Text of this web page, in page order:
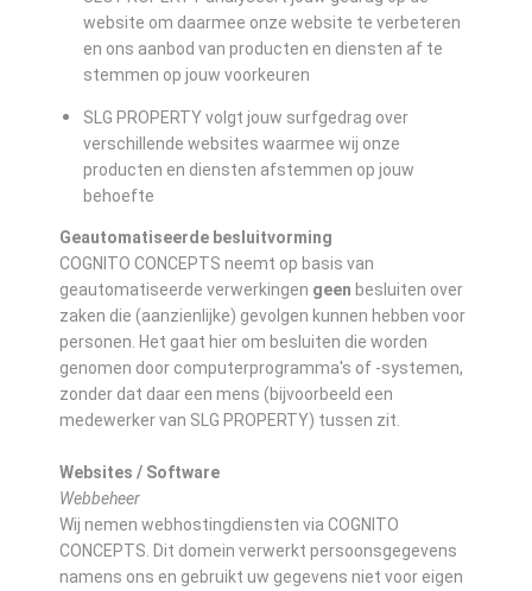
website om daarmee onze website te verbeteren
en ons aanbod van producten en diensten af te
stemmen op jouw voorkeuren
SLG PROPERTY volgt jouw surfgedrag over
verschillende websites waarmee wij onze
producten en diensten afstemmen op jouw
behoefte
Geautomatiseerde besluitvorming
COGNITO CONCEPTS neemt op basis van
geautomatiseerde verwerkingen geen besluiten over
zaken die (aanzienlijke) gevolgen kunnen hebben voor
personen. Het gaat hier om besluiten die worden
genomen door computerprogramma's of -systemen,
zonder dat daar een mens (bijvoorbeeld een
medewerker van SLG PROPERTY) tussen zit.
Websites / Software
Webbeheer
Wij nemen webhostingdiensten via COGNITO
CONCEPTS. Dit domein verwerkt persoonsgegevens
namens ons en gebruikt uw gegevens niet voor eigen